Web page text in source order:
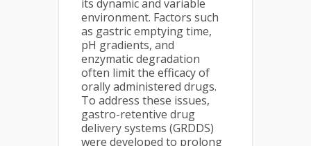
its dynamic and variable
environment. Factors such
as gastric emptying time,
pH gradients, and
enzymatic degradation
often limit the efficacy of
orally administered drugs.
To address these issues,
gastro-retentive drug
delivery systems (GRDDS)
were developed to prolong